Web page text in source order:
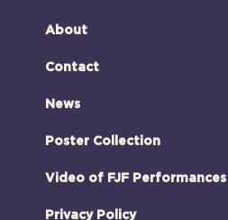
About
Contact
News
Poster Collection
Video of FJF Performances
Privacy Policy